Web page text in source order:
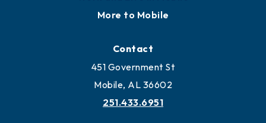
More to Mobile
Contact
451 Government St
Mobile, AL 36602
251.433.6951